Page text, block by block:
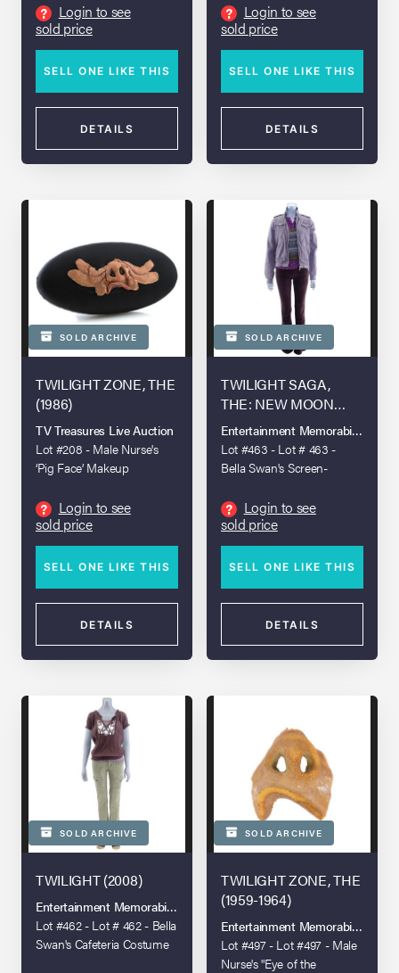
?
Login to see
sold price
SELL ONE LIKE THIS
DETAILS
?
Login to see
sold price
SELL ONE LIKE THIS
DETAILS
SOLD ARCHIVE
TWILIGHT ZONE, THE
(1986)
TV Treasures Live Auction
Lot #208 - Male Nurse's
‘Pig Face’ Makeup
?
Login to see
sold price
SELL ONE LIKE THIS
DETAILS
SOLD ARCHIVE
TWILIGHT SAGA,
THE: NEW MOON
(2009)
Entertainment Memorabilia Live
Lot #463 - Lot # 463 -
Bella Swan's Screen-
?
Login to see
sold price
SELL ONE LIKE THIS
DETAILS
SOLD ARCHIVE
TWILIGHT (2008)
Entertainment Memorabilia Live Auction - Los Angeles 2022
Lot #462 - Lot # 462 - Bella
Swan's Cafeteria Costume
SOLD ARCHIVE
TWILIGHT ZONE, THE
(1959-1964)
Entertainment Memorabilia Live
Lot #497 - Lot #497 - Male
Nurse's "Eye of the